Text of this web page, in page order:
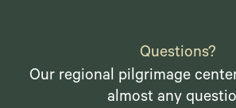
Questions?
Our regional pilgrimage
almost any